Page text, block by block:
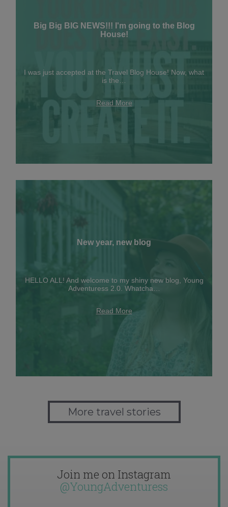
Big Big BIG NEWS!!! I'm going to the Blog
House!
I was just accepted at the Travel Blog House! Now, what
is the…
Read More
New year, new blog
HELLO ALL! And welcome to my shiny new blog, Young
Adventuress 2.0. Whatcha…
Read More
More travel stories
Join me on Instagram
@YoungAdventuress